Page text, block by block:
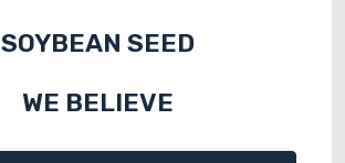
SOYBEAN SEED
WE BELIEVE